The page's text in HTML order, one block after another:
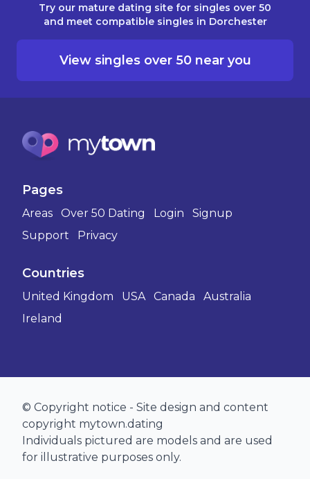
Try our mature dating site for singles over 50
and meet compatible singles in Dorchester
View singles over 50 near you
Pages
Areas Over 50 Dating Login
Signup
Support
Privacy
Countries
United Kingdom USA Canada
Australia
Ireland
© Copyright notice - Site design and content
copyright mytown.dating
Individuals pictured are models and are used
for illustrative purposes only.